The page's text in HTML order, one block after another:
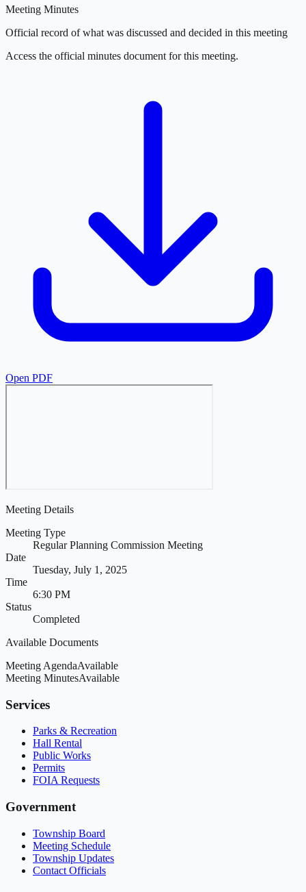
Meeting Minutes
Official record of what was discussed and decided in this meeting
Access the official minutes document for this meeting.
Open PDF
Meeting Details
Meeting Type
Regular Planning Commission Meeting
Date
Tuesday, July 1, 2025
Time
6:30 PM
Status
Completed
Available Documents
Meeting AgendaAvailable
Meeting MinutesAvailable
Services
Parks & Recreation
Hall Rental
Public Works
Permits
FOIA Requests
Government
Township Board
Meeting Schedule
Township Updates
Contact Officials